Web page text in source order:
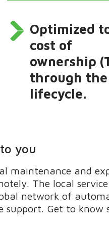
Optimized
cost of
ownership
through the
lifecycle.
you
maintenance and
The local
network of
support. Get to know